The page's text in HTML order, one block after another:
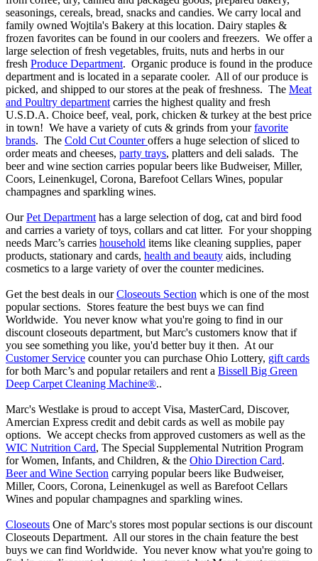
seasonings, cereals, bread, snacks and candies. We carry local and
family owned Wojtila's Bakery at this location. Dairy staples &
frozen favorites can be found in our coolers and freezers. We offer a
large selection of fresh vegetables, fruits, nuts and herbs in our
fresh Produce Department. Organic produce is found in the produce
department and is located in a separate cooler. All of our produce is
picked, and shipped to our stores at the peak of freshness. The Meat
and Poultry department carries the highest quality and fresh
U.S.D.A. Choice beef, veal, pork, chicken & turkey at the best price
in town! We have a variety of cuts & grinds from yourfavorite
brands. The Cold Cut Counter offers a huge selection of sliced to
order meats and cheeses, party trays, platters and deli salads. The
beer and wine section carries popular beers like Budweiser, Miller,
Coors, Leinenkugel, Corona, Barefoot Cellars Wines, popular
champagnes and sparkling wines.
OurPet Department has a large selection of dog, cat and bird food
and carries a variety of toys, collars and cat litter. For your shopping
needs Marc’s carries household items like cleaning supplies, paper
products, stationary and cards, health and beauty aids, including
cosmetics to a large variety of over the counter medicines.
Get the best deals in ourCloseouts Section which is one of the most
popular sections. Stores feature the best buys we can find
Worldwide. You never know what you're going to find in our
discount closeouts department, but Marc's customers know that if
you see something you like, you'd better buy it then. At our
Customer Service counter you can purchase Ohio Lottery, gift cards
for both Marc’s and popular retailers and rent a Bissell Big Green
Deep Carpet Cleaning Machine®..
Marc's Westlake is proud to accept Visa, MasterCard, Discover,
Amercian Express credit and debit cards as well as mobile pay
options. We accept checks from approved customers as well as the
WIC Nutrition Card, The Special Supplemental Nutrition Program
for Women, Infants, and Children, & the Ohio Direction Card.
Beer and Wine Section carrying popular beers like Budweiser,
Miller, Coors, Corona, Leinenkugel as well as Barefoot Cellars
Wines and popular champagnes and sparkling wines.
Closeouts One of Marc's stores most popular sections is our discount
Closeouts Department. All our stores in the chain feature the best
buys we can find Worldwide. You never know what you're going to